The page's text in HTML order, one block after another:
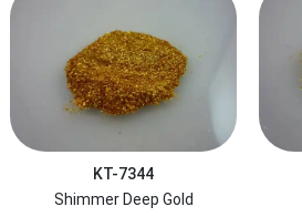
KT-7344
Shimmer Deep Gold